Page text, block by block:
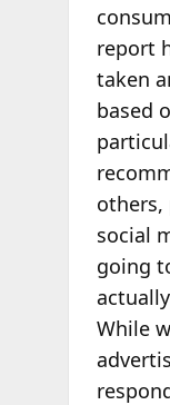
report
taken
based
social
going
While